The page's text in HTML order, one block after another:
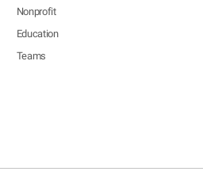
Nonprofit
Education
Teams